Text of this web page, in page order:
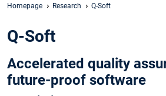
Homepage Research Q-Soft
Q-Soft
Accelerated quality
future-proof software